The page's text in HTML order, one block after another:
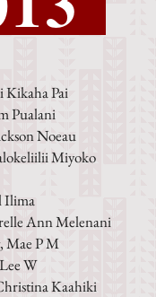
Kikaha Pai
Pualani
Noeau
Miyoko
Ilima
Ann Melenani
Mae P M
W
Kaahiki